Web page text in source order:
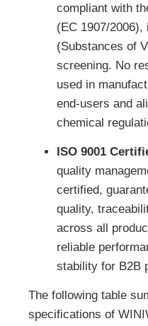
compliant with
(EC 1907/2006),
(Substances of
screening. No
used in
end-users and
chemical
ISO 9001
quality
certified,
quality,
across all
reliable
stability for B2B
The following table
specifications of